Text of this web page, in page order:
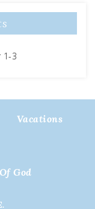
1-3
Vacations
God